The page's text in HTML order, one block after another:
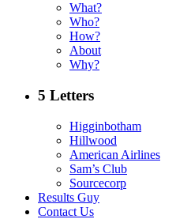
What?
Who?
How?
About
Why?
5 Letters
Higginbotham
Hillwood
American Airlines
Sam’s Club
Sourcecorp
Results Guy
Contact Us